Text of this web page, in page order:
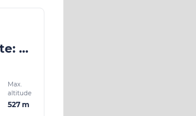
Mountain bike route: along the sources of lake Annecy
Max.
altitude
527 m